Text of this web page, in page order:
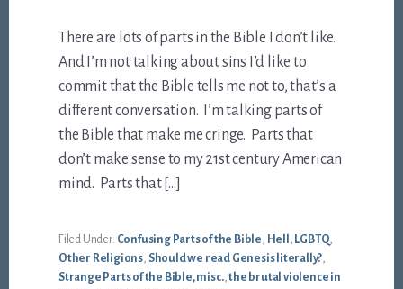
There are lots of parts in the Bible I don’t like.
And I’m not talking about sins I’d like to
commit that the Bible tells me not to, that’s a
different conversation. I’m talking parts of
the Bible that make me cringe. Parts that
don’t make sense to my 21st century American
mind. Parts that […]
Filed Under: Confusing Parts of the Bible, Hell , LGBTQ,
Other Religions, Should we read Genesis literally?,
Strange Parts of the Bible, misc.,the brutal violence in